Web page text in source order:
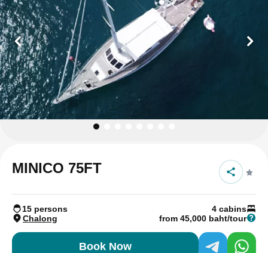
MINICO 75FT
15 persons
4 cabins
Chalong
from 45,000 baht/tour
Book Now